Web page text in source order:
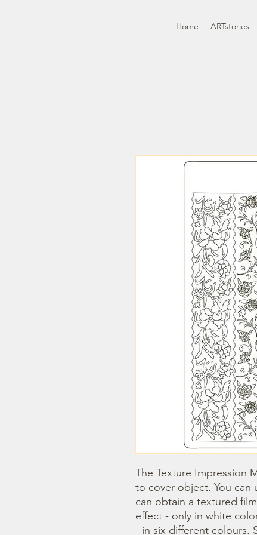
Home ARTstories
The Texture Impression
to cover object. You can
can obtain a textured
effect - only in white
- in six different colours.